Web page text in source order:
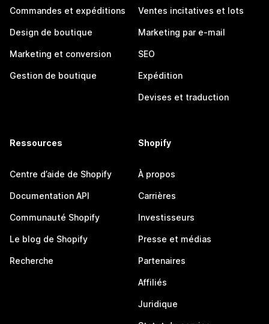
Commandes et expéditions
Design de boutique
Marketing et conversion
Gestion de boutique
Ventes incitatives et lots
Marketing par e-mail
SEO
Expédition
Devises et traduction
Ressources
Centre d’aide de Shopify
Documentation API
Communauté Shopify
Le blog de Shopify
Recherche
Shopify
À propos
Carrières
Investisseurs
Presse et médias
Partenaires
Affiliés
Juridique